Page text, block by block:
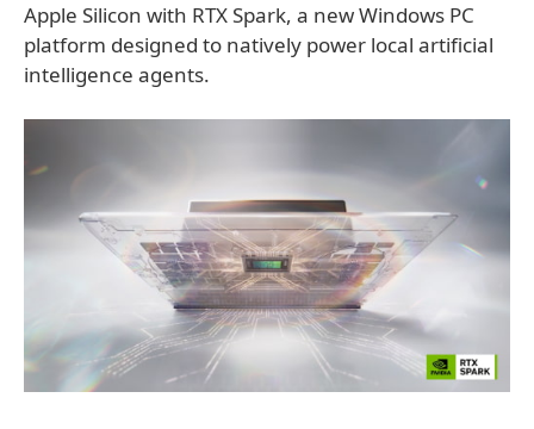
Apple Silicon with RTX Spark, a new Windows PC
platform designed to natively power local artificial
intelligence agents.